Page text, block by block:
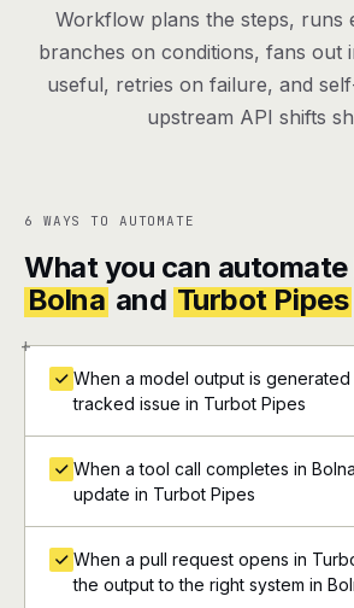
Workflow plans the steps, runs
branches on conditions, fans out
useful, retries on failure, and
upstream API shifts
6 WAYS TO AUTOMATE
What you can
Bolna and Turbot Pipes
+
When a model output is generated
tracked issue in Turbot Pipes
When a tool call completes in
update in Turbot Pipes
When a pull request opens in
the output to the right system in